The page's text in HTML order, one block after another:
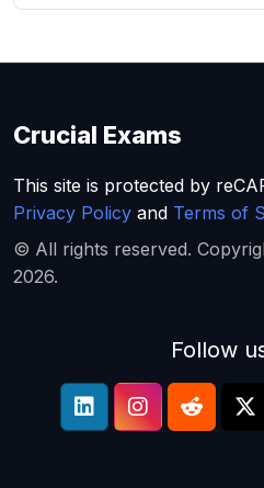
Crucial Exams
This site is protected by
Privacy Policy and Terms of
© All rights reserved.
2026.
Follow